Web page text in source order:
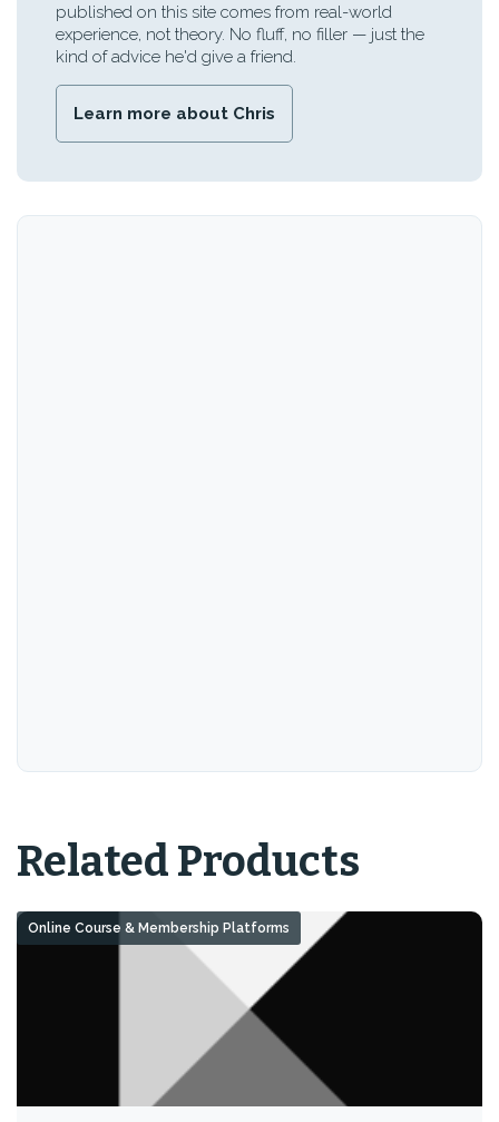
published on this site comes from real-world
experience, not theory. No fluff, no filler — just the
kind of advice he'd give a friend.
Learn more about Chris
Related Products
Online Course & Membership Platforms